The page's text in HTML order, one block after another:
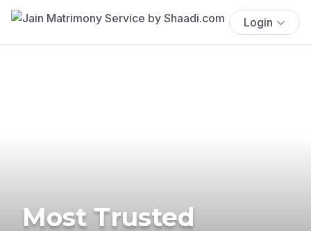
Login
Most Trusted